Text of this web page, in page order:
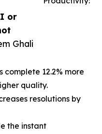
or
Ghali
12.2% more
quality.
resolutions by
the instant